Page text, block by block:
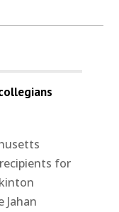
for
Jahan